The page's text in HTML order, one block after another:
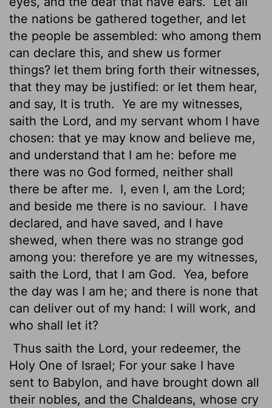
the nations be gathered together, and let
the people be assembled: who among them
can declare this, and shew us former
things? let them bring forth their witnesses,
that they may be justified: or let them hear,
and say, It is truth. Ye are my witnesses,
saith the Lord, and my servant whom I have
chosen: that ye may know and believe me,
and understand that I am he: before me
there was no God formed, neither shall
there be after me.
I, even I, am the Lord;
and beside me there is no saviour.
I have
declared, and have saved, and I have
shewed, when there was no strange god
among you: therefore ye are my witnesses,
saith the Lord, that I am God. Yea, before
the day was I am he; and there is none that
can deliver out of my hand: I will work, and
who shall let it?
Thus saith the Lord, your redeemer, the
Holy One of Israel; For your sake I have
sent to Babylon, and have brought down all
their nobles, and the Chaldeans, whose cry